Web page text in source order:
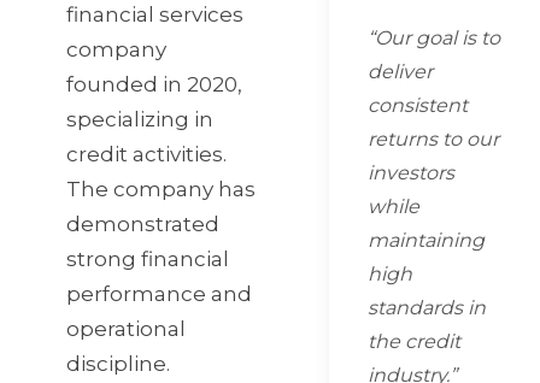
financial services
company
founded in 2020,
specializing in
credit activities.
The company has
demonstrated
strong financial
performance and
operational
discipline.
“Our goal is to
deliver
consistent
returns to our
investors
while
maintaining
high
standards in
the credit
industry.”